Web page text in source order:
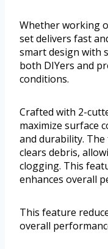
Whether working
set delivers fast
smart design with
both DIYers and
conditions.
Crafted with 2-
maximize surface
and durability.
clears debris,
clogging. This
enhances overall
This feature
overall